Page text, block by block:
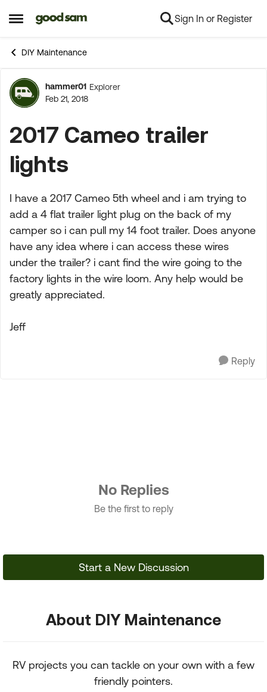
Open Side Menu
Skip to content Sign In or Register
DIY Maintenance
Forum Discussion
hammer01 Explorer
Feb 21, 2018
2017 Cameo trailer
lights
I have a 2017 Cameo 5th wheel and i am trying to
add a 4 flat trailer light plug on the back of my
camper so i can pull my 14 foot trailer. Does anyone
have any idea where i can access these wires
under the trailer? i cant find the wire going to the
factory lights in the wire loom. Any help would be
greatly appreciated.
Jeff
Reply
No Replies
Be the first to reply
Start a New Discussion
About DIY Maintenance
RV projects you can tackle on your own with a few
friendly pointers.